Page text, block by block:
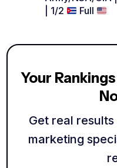
| 1/2
Full
Your
Get real
marketing